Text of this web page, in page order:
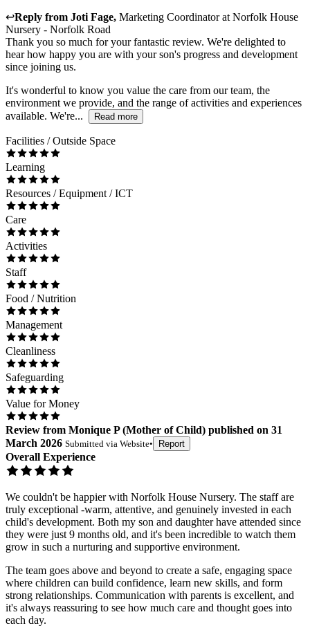
↩Reply from Joti Fage, Marketing Coordinatorat Norfolk House
Nursery - Norfolk Road
Thank you so much for your fantastic review. We're delighted to
hear how happy you are with your son's progress and development
since joining us.
It's wonderful to know you value the care from our team, the
environment we provide, and the range of activities and experiences
available. We're...
Read more
Facilities / Outside Space
Learning
Resources / Equipment / ICT
Care
Activities
Staff
Food / Nutrition
Management
Cleanliness
Safeguarding
Value for Money
Review from Monique P(Mother of Child) published on 31
March 2026 Submitted via Website• Report
Overall Experience
We couldn't be happier with Norfolk House Nursery. The staff are
truly exceptional -warm, attentive, and genuinely invested in each
child's development. Both my son and daughter have attended since
they were just 9 months old, and it's been incredible to watch them
grow in such a nurturing and supportive environment.
The team goes above and beyond to create a safe, engaging space
where children can build confidence, learn new skills, and form
strong relationships. Communication with parents is excellent, and
it's always reassuring to see how much care and thought goes into
each day.